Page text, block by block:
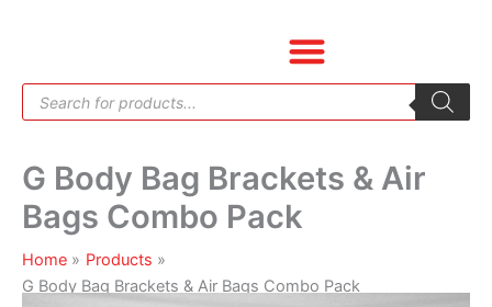
Products
search
G Body Bag Brackets & Air
Bags Combo Pack
Home
Products
G Body Bag Brackets & Air Bags Combo Pack
Brackets
&
Bags
Combo
Pack
quantity